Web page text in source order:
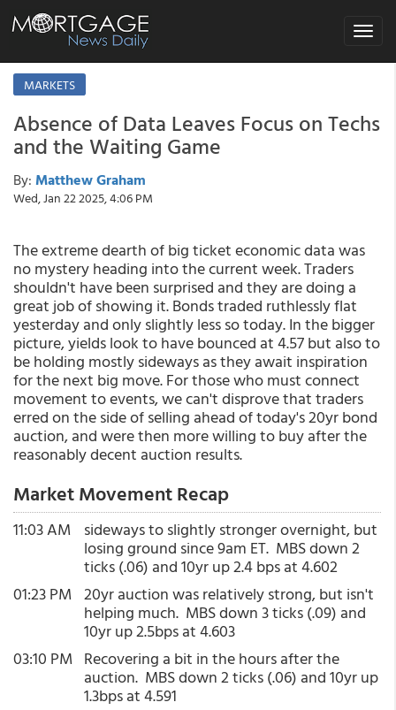
Toggle
MARKETS
Absence of Data Leaves Focus on Techs
and the Waiting Game
By: Matthew Graham
Wed, Jan 22 2025, 4:06 PM
The extreme dearth of big ticket economic data was
no mystery heading into the current week. Traders
shouldn't have been surprised and they are doing a
great job of showing it. Bonds traded ruthlessly flat
yesterday and only slightly less so today. In the bigger
picture, yields look to have bounced at 4.57 but also to
be holding mostly sideways as they await inspiration
for the next big move. For those who must connect
movement to events, we can't disprove that traders
erred on the side of selling ahead of today's 20yr bond
auction, and were then more willing to buy after the
reasonably decent auction results.
Market Movement Recap
11:03 AM sideways to slightly stronger overnight, but
losing ground since 9am ET. MBS down 2
ticks (.06) and 10yr up 2.4 bps at 4.602
01:23 PM 20yr auction was relatively strong, but isn't
helping much. MBS down 3 ticks (.09) and
10yr up 2.5bps at 4.603
03:10 PM Recovering a bit in the hours after the
auction. MBS down 2 ticks (.06) and 10yr up
1.3bps at 4.591